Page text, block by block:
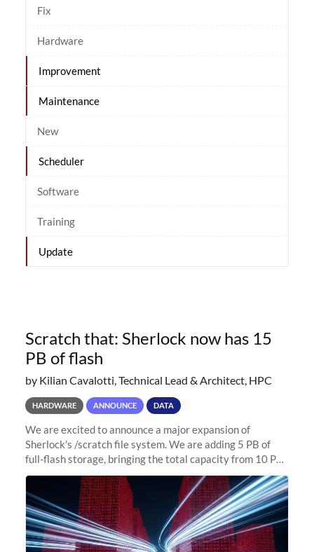
Fix
Hardware
Improvement
Maintenance
New
Scheduler
Software
Training
Update
Scratch that: Sherlock now has 15
PB of flash
by Kilian Cavalotti, Technical Lead & Architect, HPC
HARDWARE ANNOUNCE DATA
We are excited to announce a major expansion of
Sherlock's /scratch file system. We are adding 5 PB of
full-flash storage, bringing the total capacity from 10 PB
to 15 PB. This investment directly addresses the
sustained capacity pressure